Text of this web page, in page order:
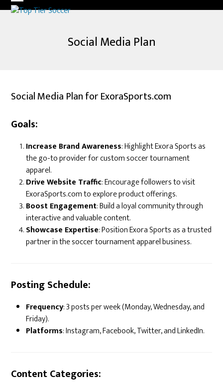
SkipOpen
Close
Social Media Plan
Social Media Plan for ExoraSports.com
Goals:
Increase Brand Awareness: Highlight Exora Sports as
the go-to provider for custom soccer tournament
apparel.
Drive Website Traffic: Encourage followers to visit
ExoraSports.com to explore product offerings.
Boost Engagement: Build a loyal community through
interactive and valuable content.
Showcase Expertise: Position Exora Sports as a trusted
partner in the soccer tournament apparel business.
Posting Schedule:
Frequency: 3 posts per week (Monday, Wednesday, and
Friday).
Platforms: Instagram, Facebook, Twitter, and LinkedIn.
Content Categories: